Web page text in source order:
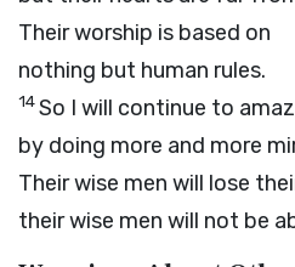
Their worship is based on
nothing but human rules.
14So I will continue to
by doing more and more
Their wise men will lose
their wise men will not be